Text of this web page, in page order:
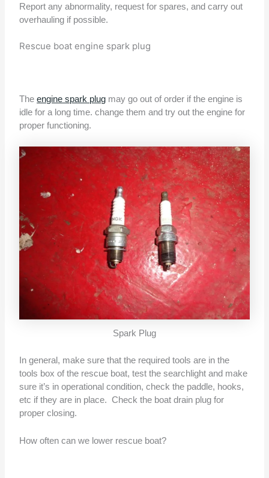
Report any abnormality, request for spares, and carry out
overhauling if possible.
Rescue boat engine spark plug
Theengine spark plug may go out of order if the engine is
idle for a long time. change them and try out the engine for
proper functioning.
Spark Plug
In general, make sure that the required tools are in the
tools box of the rescue boat, test the searchlight and make
sure it’s in operational condition, check the paddle, hooks,
etc if they are in place. Check the boat drain plug for
proper closing.
How often can we lower rescue boat?